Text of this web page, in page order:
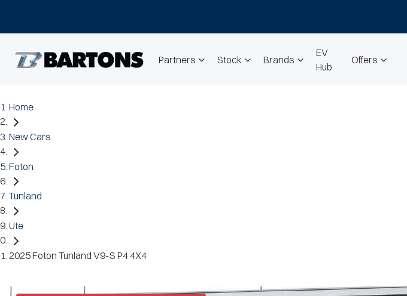
Partners Stock Brands
EV
Hub
Offers
Home
New Cars
Foton
Tunland
Ute
2025 Foton Tunland V9-S P4 4X4